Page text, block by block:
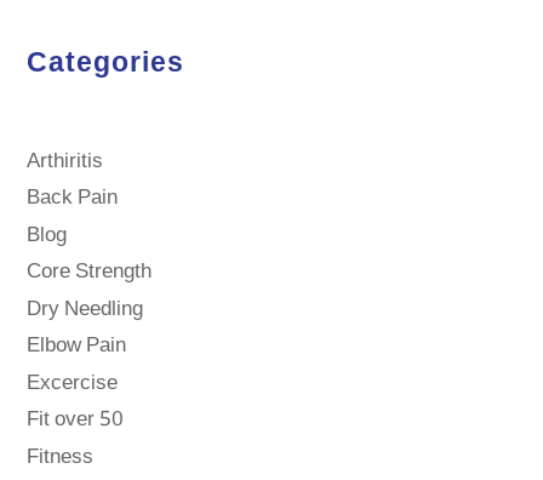
Categories
Arthiritis
Back Pain
Blog
Core Strength
Dry Needling
Elbow Pain
Excercise
Fit over 50
Fitness